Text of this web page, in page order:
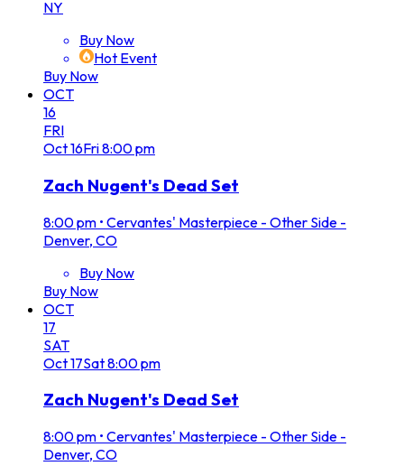
NY
Buy Now
Hot Event
Buy Now
OCT
16
FRI
Oct16Fri8:00 pm
Zach Nugent's Dead Set
8:00 pm • Cervantes' Masterpiece - Other Side -
Denver, CO
Buy Now
Buy Now
OCT
17
SAT
Oct17Sat8:00 pm
Zach Nugent's Dead Set
8:00 pm • Cervantes' Masterpiece - Other Side -
Denver, CO